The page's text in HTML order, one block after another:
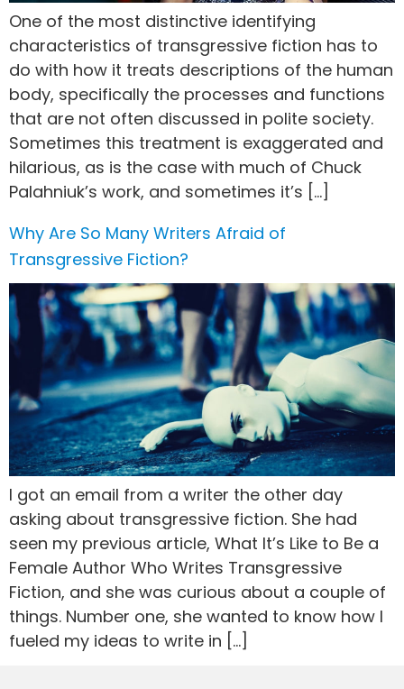
One of the most distinctive identifying
characteristics of transgressive fiction has to
do with how it treats descriptions of the human
body, specifically the processes and functions
that are not often discussed in polite society.
Sometimes this treatment is exaggerated and
hilarious, as is the case with much of Chuck
Palahniuk’s work, and sometimes it’s […]
Why Are So Many Writers Afraid of
Transgressive Fiction?
I got an email from a writer the other day
asking about transgressive fiction. She had
seen my previous article, What It’s Like to Be a
Female Author Who Writes Transgressive
Fiction, and she was curious about a couple of
things. Number one, she wanted to know how I
fueled my ideas to write in […]